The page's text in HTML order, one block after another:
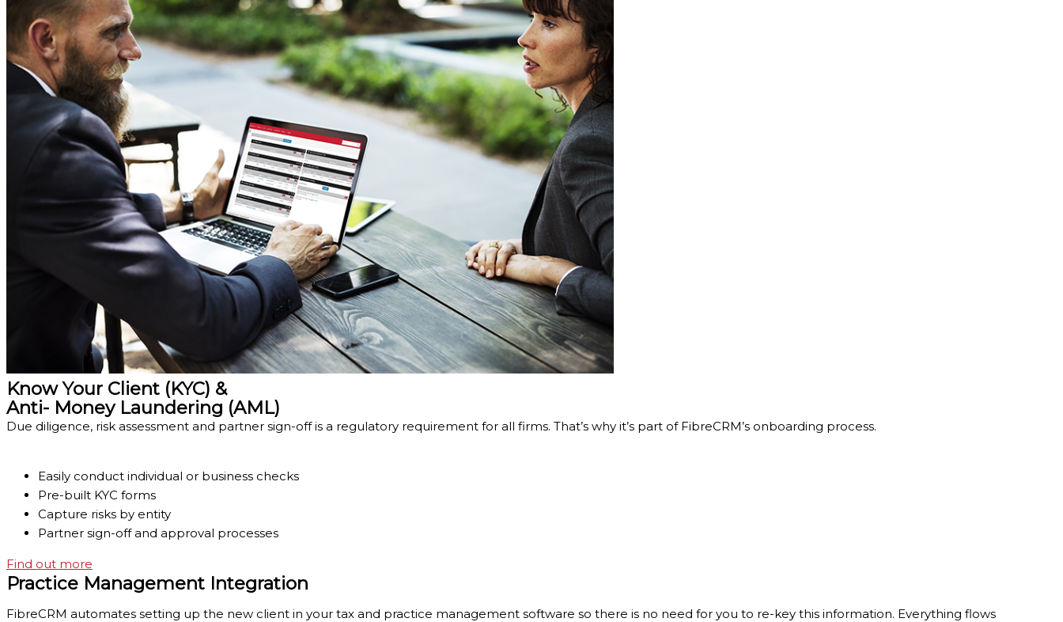
Know Your Client (KYC) &
Anti- Money Laundering (AML)
Due diligence, risk assessment and partner sign-off is a regulatory requirement for all firms. That’s why it’s part of FibreCRM’s onboarding process.
Easily conduct individual or business checks
Pre-built KYC forms
Capture risks by entity
Partner sign-off and approval processes
Find out more
Practice Management Integration
FibreCRM automates setting up the new client in your tax and practice management software so there is no need for you to re-key this information. Everything flows